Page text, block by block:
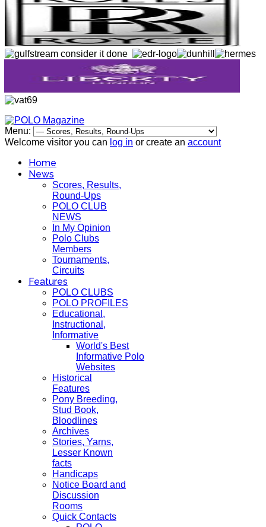
Menu:
Welcome visitor you can log in or create an account
Home
News
Scores, Results,
Round-Ups
POLO CLUB
NEWS
In My Opinion
Polo Clubs
Members
Tournaments,
Circuits
Features
POLO CLUBS
POLO PROFILES
Educational,
Instructional,
Informative
World's Best
Informative Polo
Websites
Historical
Features
Pony Breeding,
Stud Book,
Bloodlines
Archives
Stories, Yarns,
Lesser Known
facts
Handicaps
Notice Board and
Discussion
Rooms
Quick Contacts